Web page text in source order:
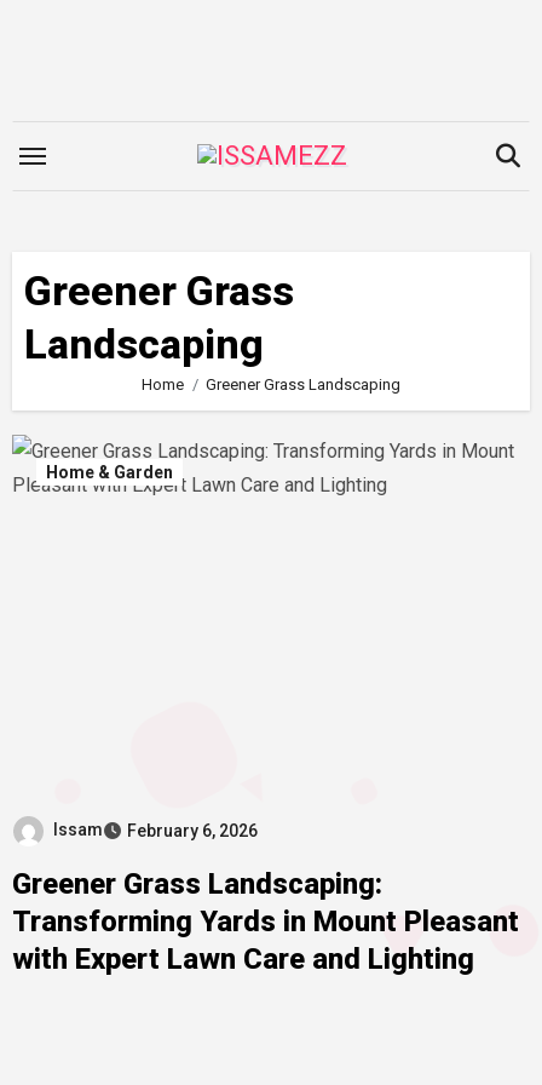
Greener Grass
Landscaping
Home Greener Grass Landscaping
Home & Garden
Issam February 6, 2026
Greener Grass Landscaping:
Transforming Yards in Mount Pleasant
with Expert Lawn Care and Lighting